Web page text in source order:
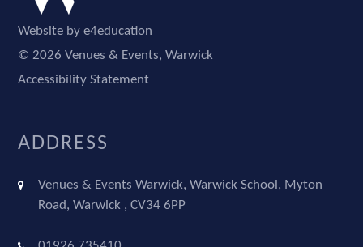
Website by e4education
© 2026 Venues & Events, Warwick
Accessibility Statement
ADDRESS
Venues & Events Warwick, Warwick School, Myton
Road, Warwick , CV34 6PP